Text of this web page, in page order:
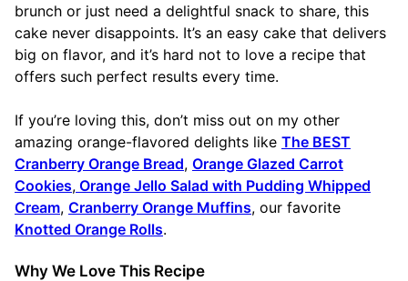
brunch or just need a delightful snack to share, this
cake never disappoints. It’s an easy cake that delivers
big on flavor, and it’s hard not to love a recipe that
offers such perfect results every time.
If you’re loving this, don’t miss out on my other
amazing orange-flavored delights like The BEST
Cranberry Orange Bread, Orange Glazed Carrot
Cookies, Orange Jello Salad with Pudding Whipped
Cream, Cranberry Orange Muffins, our favorite
Knotted Orange Rolls.
Why We Love This Recipe